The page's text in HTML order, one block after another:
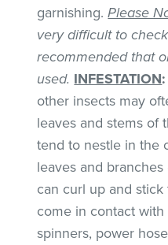
garnishing.Please
very difficult to
recommended that
used. INFESTATION:
other insects may
leaves and stems of
tend to nestle in the
leaves and
can curl up and
come in contact
spinners, power